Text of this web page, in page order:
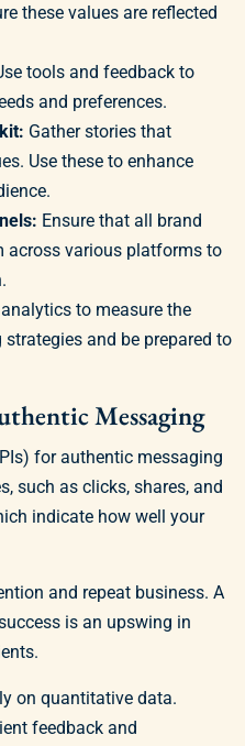
these values are reflected
tools and feedback to
and preferences.
Gather stories that
Use these to enhance
Ensure that all brand
various platforms to
analytics to measure the
and be prepared to
Messaging
for authentic messaging
such as clicks, shares, and
indicate how well your
and repeat business. A
is an upswing in
on quantitative data.
feedback and